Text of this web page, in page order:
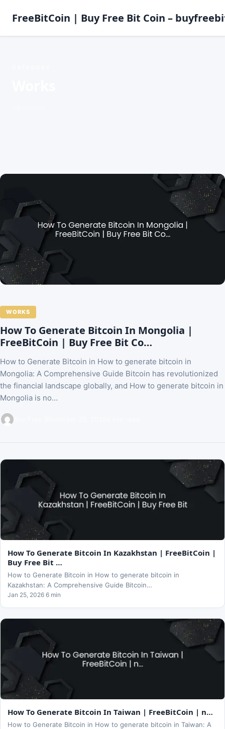
FreeBitCoin | Buy Free Bit Coin –
WORKS
How To Generate Bitcoin In Mongolia |
FreeBitCoin | Buy Free Bit Co…
How to Generate Bitcoin in How to generate bitcoin in
Mongolia: A Comprehensive Guide Bitcoin has revolutionized
the financial landscape globally, and How to generate bitcoin in
Mongolia is no…
How To Generate Bitcoin In Kazakhstan | FreeBitCoin |
Buy Free Bit …
How to Generate Bitcoin in How to generate bitcoin in
Kazakhstan: A Comprehensive Guide Bitcoin…
Jan 25, 2026 6 min
How To Generate Bitcoin In Taiwan | FreeBitCoin | n…
How to Generate Bitcoin in How to generate bitcoin in Taiwan: A